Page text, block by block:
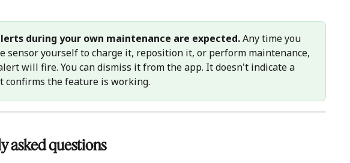
during your own maintenance are expected. Any time you
sensor yourself to charge it, reposition it, or perform maintenance,
will fire. You can dismiss it from the app. It doesn't indicate a
confirms the feature is working.
asked questions